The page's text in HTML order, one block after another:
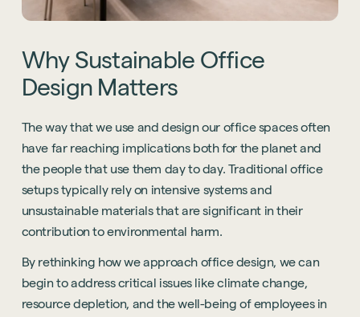
Why Sustainable Office
Design Matters
The way that we use and design our office spaces often
have far reaching implications both for the planet and
the people that use them day to day. Traditional office
setups typically rely on intensive systems and
unsustainable materials that are significant in their
contribution to environmental harm.
By rethinking how we approach office design, we can
begin to address critical issues like climate change,
resource depletion, and the well-being of employees in